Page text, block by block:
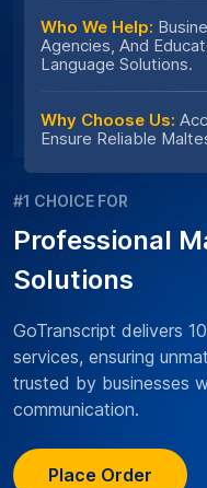
Who We Help:
Agencies, And
Language Solutions.
Why Choose Us:
Ensure Reliable
#1 CHOICE FOR
Professional
Solutions
GoTranscript delivers
services, ensuring
trusted by businesses
communication.
Place Order